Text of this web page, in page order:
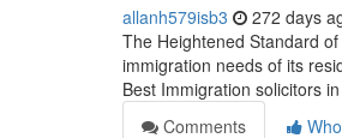
allanh579isb3 272 days
The Heightened Standard
immigration needs of its
Best Immigration solicitors
Comments